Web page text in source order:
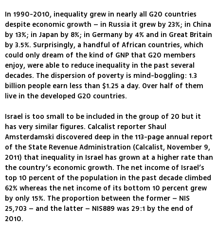
In 1990-2010, inequality grew in nearly all G20 countries
despite economic growth – in Russia it grew by 23%; in China
by 13%; in Japan by 8%; in Germany by 4% and in Great Britain
by 3.5%. Surprisingly, a handful of African countries, which
could only dream of the kind of GNP that G20 members
enjoy, were able to reduce inequality in the past several
decades. The dispersion of poverty is mind-boggling: 1.3
billion people earn less than $1.25 a day. Over half of them
live in the developed G20 countries.
Israel is too small to be included in the group of 20 but it
has very similar figures. Calcalist reporter Shaul
Amsterdamski discovered deep in the 113-page annual report
of the State Revenue Administration (Calcalist, November 9,
2011) that inequality in Israel has grown at a higher rate than
the country’s economic growth. The net income of Israel’s
top 10 percent of the population in the past decade climbed
62% whereas the net income of its bottom 10 percent grew
by only 15%. The proportion between the former – NIS
25,703 – and the latter – NIS889 was 29:1 by the end of
2010.